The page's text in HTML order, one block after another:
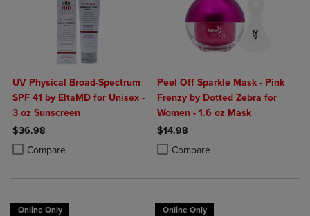
UV Physical Broad-Spectrum
SPF 41 by EltaMD for Unisex -
3 oz Sunscreen
$36.98
Compare
Product added, Select 2 to 4 Products to Compare, Items added for
Product removed, Select 2 to 4 Products to Compare, Items added
Peel Off Sparkle Mask - Pink
Frenzy by Dotted Zebra for
Women - 1.6 oz Mask
$14.98
Compare
Product added, Select 2 to 4
Product removed, Select 2 to 4
Online Only Online Only